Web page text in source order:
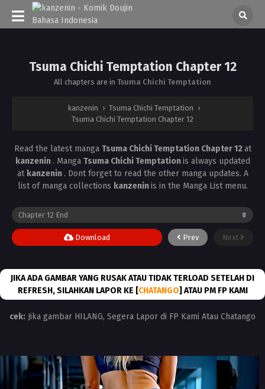
Tsuma Chichi Temptation Chapter 12
All chapters are in Tsuma Chichi Temptation
kanzenin › Tsuma Chichi Temptation ›
Tsuma Chichi Temptation Chapter 12
Read the latest manga Tsuma Chichi Temptation Chapter 12at
kanzenin . Manga Tsuma Chichi Temptationis always updated
at kanzenin . Dont forget to read the other manga updates. A
list of manga collections kanzeninis in the Manga List menu.
Prev Next
Download
JIKA ADA GAMBAR YANG RUSAK ATAU TIDAK TERLOAD SETELAH DI
REFRESH, SILAHKAN LAPOR KE [CHATANGO] ATAU PM FP KAMI
cek: Jika gambar HILANG, Segera Lapor di FP Kami Atau Chatango